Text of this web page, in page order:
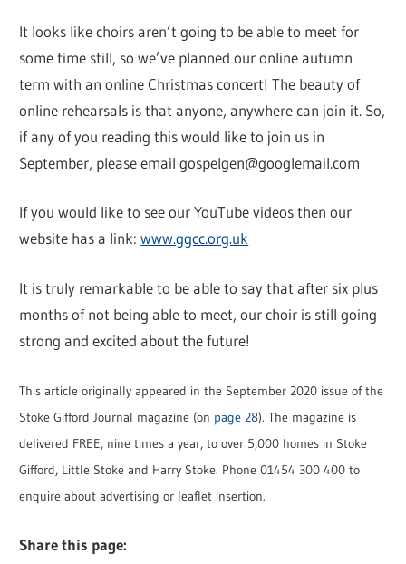
It looks like choirs aren’t going to be able to meet for
some time still, so we’ve planned our online autumn
term with an online Christmas concert! The beauty of
online rehearsals is that anyone, anywhere can join it. So,
if any of you reading this would like to join us in
September, please email gospelgen@googlemail.com
If you would like to see our YouTube videos then our
website has a link:www.ggcc.org.uk
It is truly remarkable to be able to say that after six plus
months of not being able to meet, our choir is still going
strong and excited about the future!
This article originally appeared in the September 2020 issue of the
Stoke Gifford Journal magazine (on page 28). The magazine is
delivered FREE, nine times a year, to over 5,000 homes in Stoke
Gifford, Little Stoke and Harry Stoke. Phone 01454 300 400 to
enquire about advertising or leaflet insertion.
Share this page: